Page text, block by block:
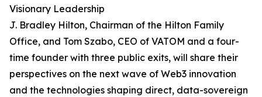
Visionary Leadership
J. Bradley Hilton, Chairman of the Hilton Family
Office, and Tom Szabo, CEO of VATOM and a four-
time founder with three public exits, will share their
perspectives on the next wave of Web3 innovation
and the technologies shaping direct, data-sovereign